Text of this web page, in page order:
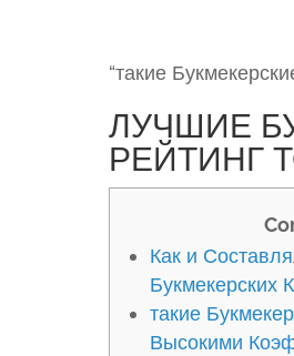
“такие
ЛУЧШИЕ
РЕЙТИНГ
Как и
Букмекерских
такие
Высокими